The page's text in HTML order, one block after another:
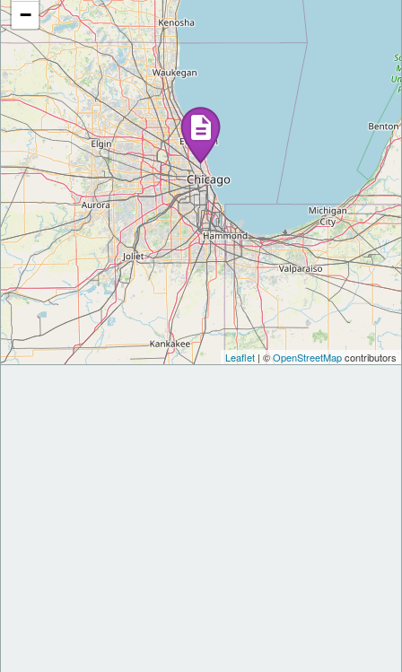
−
Leaflet | ©OpenStreetMapcontributors